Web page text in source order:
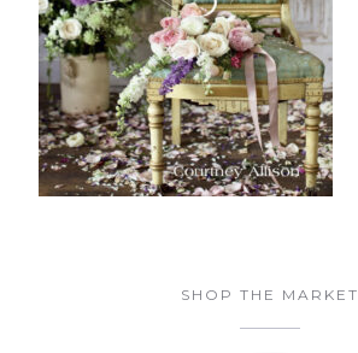
SHOP THE MARKET